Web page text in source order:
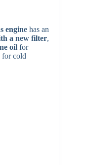
engine has an
a new filter,
oil for
for cold